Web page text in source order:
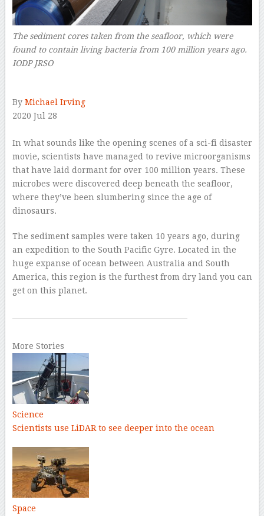
The sediment cores taken from the seafloor, which were
found to contain living bacteria from 100 million years ago.
IODP JRSO
By Michael Irving
2020 Jul 28
In what sounds like the opening scenes of a sci-fi disaster
movie, scientists have managed to revive microorganisms
that have laid dormant for over 100 million years. These
microbes were discovered deep beneath the seafloor,
where they’ve been slumbering since the age of
dinosaurs.
The sediment samples were taken 10 years ago, during
an expedition to the South Pacific Gyre. Located in the
huge expanse of ocean between Australia and South
America, this region is the furthest from dry land you can
get on this planet.
More Stories
Science
Scientists use LiDAR to see deeper into the ocean
Space